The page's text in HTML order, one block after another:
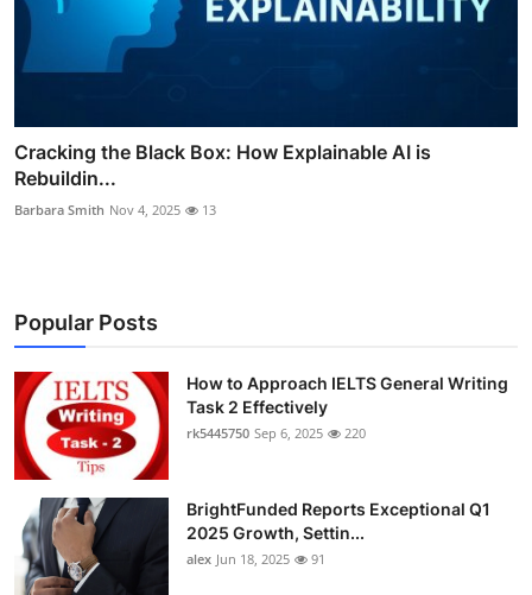
Cracking the Black Box: How Explainable AI is
Rebuildin...
Barbara Smith Nov 4, 2025 13
Popular Posts
How to Approach IELTS General Writing
Task 2 Effectively
rk5445750 Sep 6, 2025 220
BrightFunded Reports Exceptional Q1
2025 Growth, Settin...
alex Jun 18, 2025 91